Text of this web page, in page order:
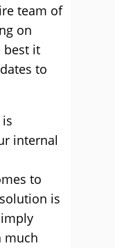
team of
on
best it
to
internal
to
is
much